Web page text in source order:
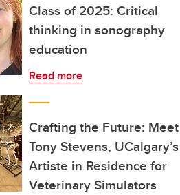
Class of 2025: Critical
thinking in sonography
education
Read more
Crafting the Future: Meet
Tony Stevens, UCalgary’s
Artiste in Residence for
Veterinary Simulators